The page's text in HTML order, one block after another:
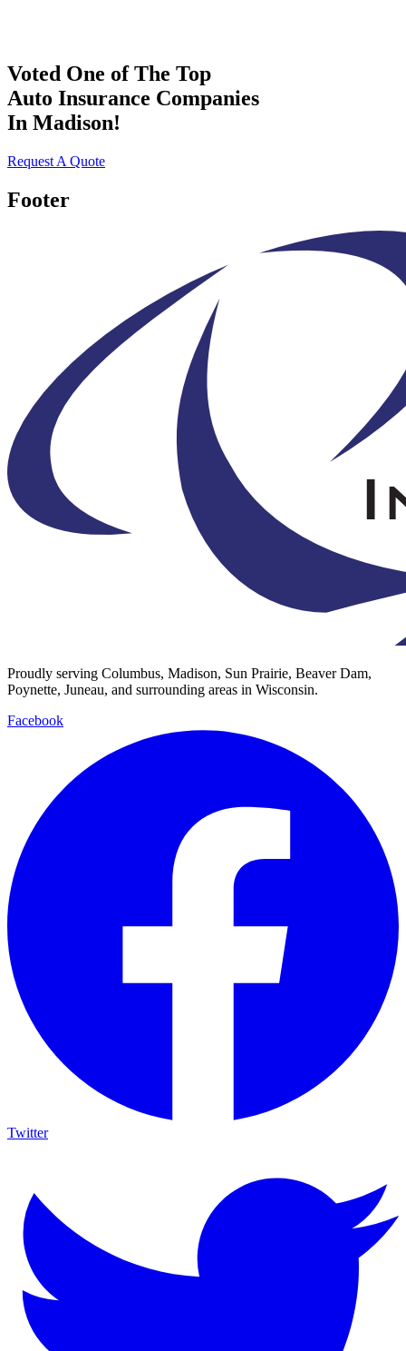
Voted One of The Top
Auto Insurance Companies
In Madison!
Request A Quote
Footer
Proudly serving Columbus, Madison, Sun Prairie, Beaver Dam,
Poynette, Juneau, and surrounding areas in Wisconsin.
Facebook
Twitter